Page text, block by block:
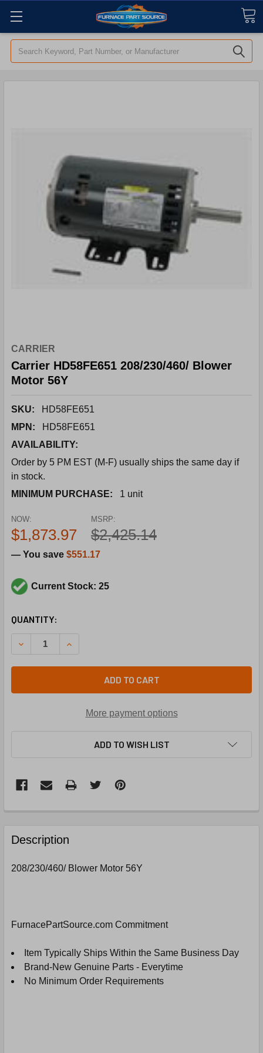
Search
CARRIER
Carrier HD58FE651 208/230/460/ Blower
Motor 56Y
SKU:
HD58FE651
MPN:
HD58FE651
AVAILABILITY:
Order by 5 PM EST (M-F) usually ships the same day if
in stock.
MINIMUM PURCHASE:
1 unit
MSRP:
$2,425.14
NOW:
$1,873.97
— You save $551.17
Current Stock: 25
CURRENT
STOCK:
QUANTITY:
DECREASE QUANTITY OF CARRIER HD58FE651 208/230/
INCREASE QUANTITY OF CARRIER
ADD TO CART
More payment options
ADD TO WISH LIST
FREQUENTLY
BOUGHT
TOGETHER:
ADD
CART
Description
208/230/460/ Blower Motor 56Y
FurnacePartSource.com Commitment
Item Typically Ships Within the Same Business Day
Brand-New Genuine Parts - Everytime
No Minimum Order Requirements